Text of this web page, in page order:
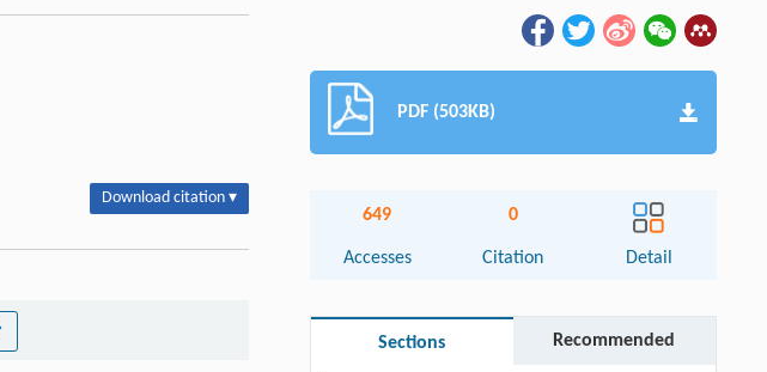
Download citation ▾
PDF (503KB)
649
Accesses
0
Citation Detail
Sections Recommended